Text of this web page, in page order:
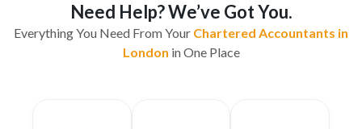
Need Help? We’ve Got You.
Everything You Need From Your Chartered Accountants in
London in One Place